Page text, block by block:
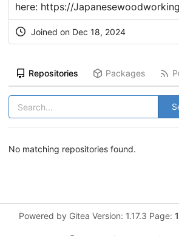
here: https://
Joined on Dec 18, 2024
Repositories Packages
No matching repositories found.
Powered by Gitea Version: 1.17.3 Page: